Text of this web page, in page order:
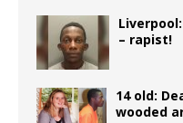
– rapist!
14 old:
wooded